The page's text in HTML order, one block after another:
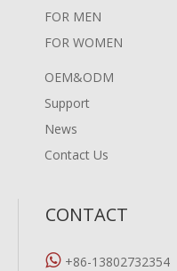
FOR MEN
FOR WOMEN
OEM&ODM
Support
News
Contact Us
CONTACT
 +86-13802732354